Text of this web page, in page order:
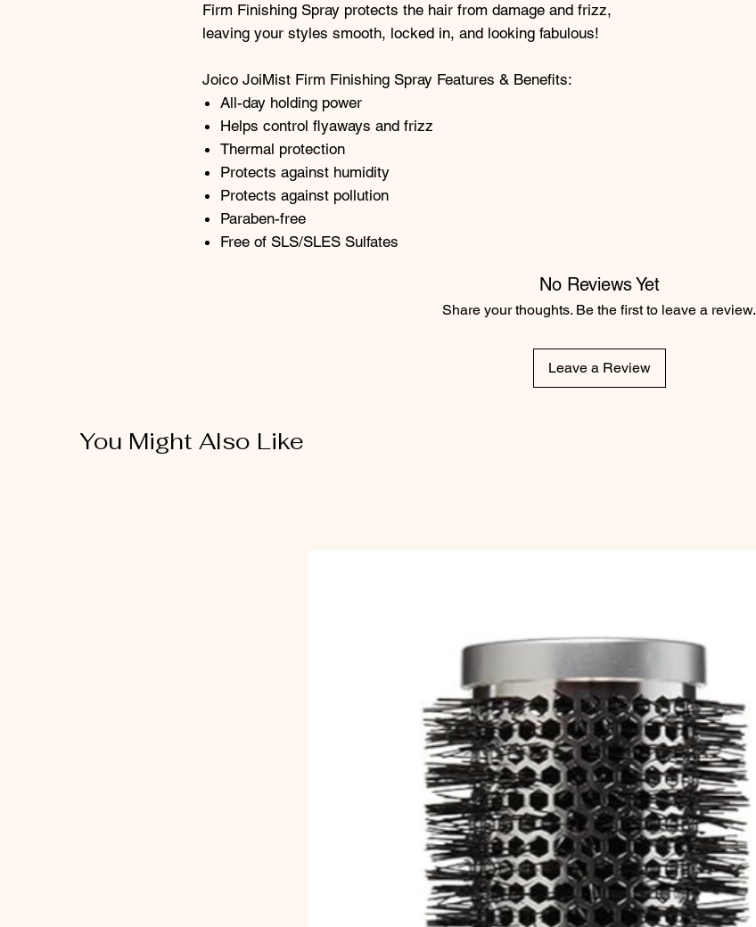
Firm Finishing Spray protects the hair from damage and frizz,
leaving your styles smooth, locked in, and looking fabulous!
Joico JoiMist Firm Finishing Spray Features & Benefits:
All-day holding power
Helps control flyaways and frizz
Thermal protection
Protects against humidity
Protects against pollution
Paraben-free
Free of SLS/SLES Sulfates
No Reviews Yet
Share your thoughts. Be the first to leave a review.
Leave a Review
You Might Also Like